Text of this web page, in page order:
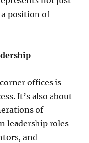
a position of
offices is
It’s also about
of
leadership roles
and